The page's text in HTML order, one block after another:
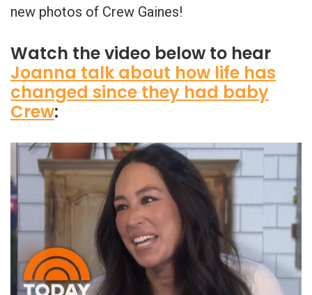
new photos of Crew Gaines!
Watch the video below to hear
Joanna talk about how life has
changed since they had baby
Crew: